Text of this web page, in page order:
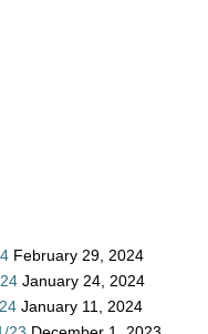
February 29, 2024
January 24, 2024
January 11, 2024